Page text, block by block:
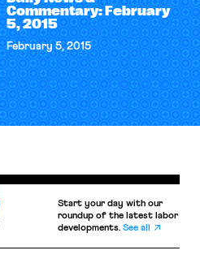
Commentary: February
5, 2015
February 5, 2015
Start your day with our
roundup of the latest labor
developments.See all